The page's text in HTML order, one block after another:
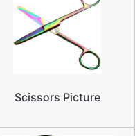
Scissors Picture